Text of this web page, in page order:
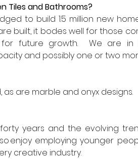
Tiles and Bathrooms?
to build 1.5 million new
are built, it bodes well for those
for future growth.  We are
and possibly one or two
are marble and onyx designs.
years and the evolving
enjoy employing younger
creative industry.